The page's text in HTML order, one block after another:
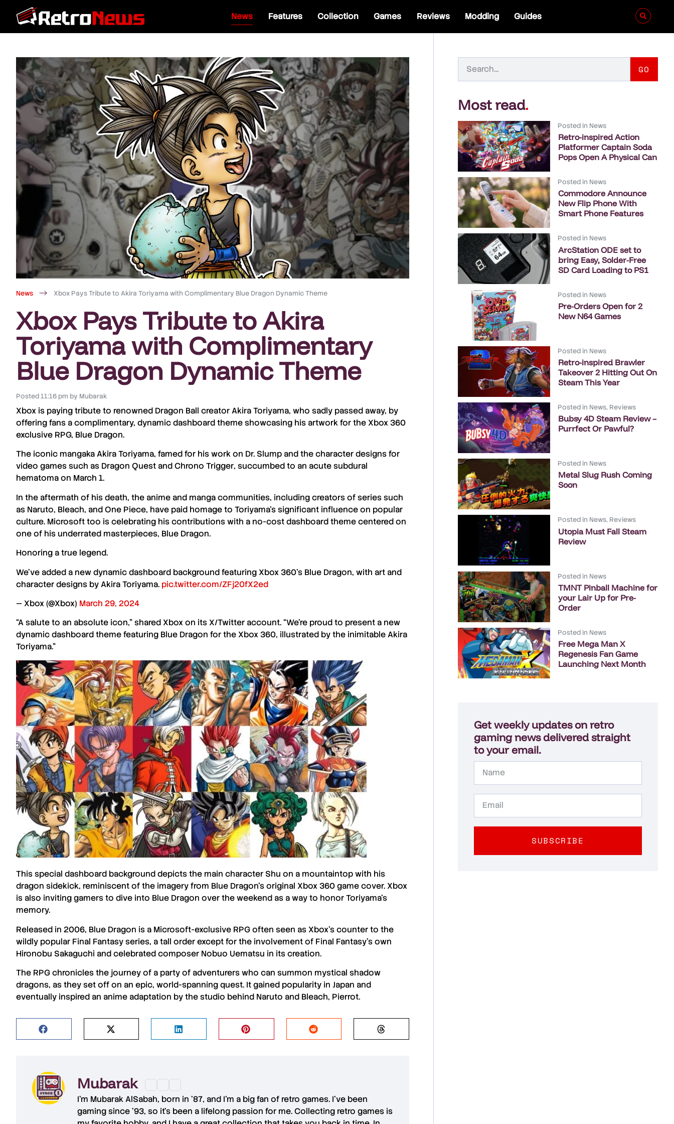
News Features Collection Games Reviews Modding Guides
News Xbox Pays Tribute to Akira Toriyama with Complimentary Blue Dragon Dynamic Theme
Xbox Pays Tribute to Akira
Toriyama with Complimentary
Blue Dragon Dynamic Theme
Posted 11:16 pm by Mubarak
Xbox is paying tribute to renowned Dragon Ball creatorAkira Toriyama, who sadly passed away, by
offering fans a complimentary, dynamic dashboard theme showcasing his artwork for theXbox 360
exclusive RPG, Blue Dragon.
The iconic mangakaAkira Toriyama, famed for his work on Dr. Slump and the character designs for
video games such as Dragon Quest andChrono Trigger, succumbed to an acute subdural
hematoma on March 1.
In the aftermath of his death, the anime and manga communities, including creators of series such
as Naruto, Bleach, andOne Piece, have paid homage to Toriyama’ssignificant influence on popular
culture. Microsoft too is celebrating his contributions with a no-cost dashboard theme centered on
one of his underrated masterpieces, Blue Dragon.
Honoring a true legend.
We’ve added a new dynamic dashboard background featuring Xbox 360's Blue Dragon, with art and
character designs by Akira Toriyama. pic.twitter.com/ZFj20fX2ed
— Xbox (@Xbox) March 29, 2024
“A salute to an absolute icon,” sharedXboxon its X/Twitter account. “We’re proud to present a new
dynamic dashboard theme featuring Blue Dragon for theXbox 360, illustrated by the inimitableAkira
Toriyama.”
This special dashboard background depicts the main character Shu on a mountaintop with his
dragon sidekick, reminiscent of the imagery from Blue Dragon’soriginal Xbox 360game cover.Xbox
is also inviting gamers to dive into Blue Dragon over the weekend as a way to honor Toriyama’s
memory.
Released in 2006, Blue Dragon is a Microsoft-exclusive RPG often seen asXbox’scounter to the
wildly popular Final Fantasyseries, a tall order except for the involvement of Final Fantasy’sown
Hironobu Sakaguchi and celebrated composer Nobuo Uematsu in its creation.
The RPG chronicles the journey of a party of adventurers who can summon mystical shadow
dragons, as they set off on an epic, world-spanning quest. It gained popularity in Japan and
eventually inspired an anime adaptation by the studio behind Naruto and Bleach, Pierrot.
Mubarak
I'm Mubarak AlSabah, born in '87, and I'm a big fan of retro games. I’ve been
gaming since '93, so it's been a lifelong passion for me. Collecting retro games is
GO
Most read.
Posted in News
Retro-inspired Action
Platformer Captain Soda
Pops Open A Physical Can
Posted in News
Commodore Announce
New Flip Phone With
Smart Phone Features
Posted in News
ArcStation ODE set to
bring Easy, Solder-Free
SD Card Loading to PS1
Posted in News
Pre-Orders Open for 2
New N64 Games
Posted in News
Retro-inspired Brawler
Takeover 2 Hitting Out On
Steam This Year
Posted in News, Reviews
Bubsy 4D Steam Review –
Purrfect Or Pawful?
Posted in News
Metal Slug Rush Coming
Soon
Posted in News, Reviews
Utopia Must Fall Steam
Review
Posted in News
TMNT Pinball Machine for
your Lair Up for Pre-
Order
Posted in News
Free Mega Man X
Regenesis Fan Game
Launching Next Month
Get weekly updates on retro
gaming news delivered straight
to your email.
SUBSCRIBE